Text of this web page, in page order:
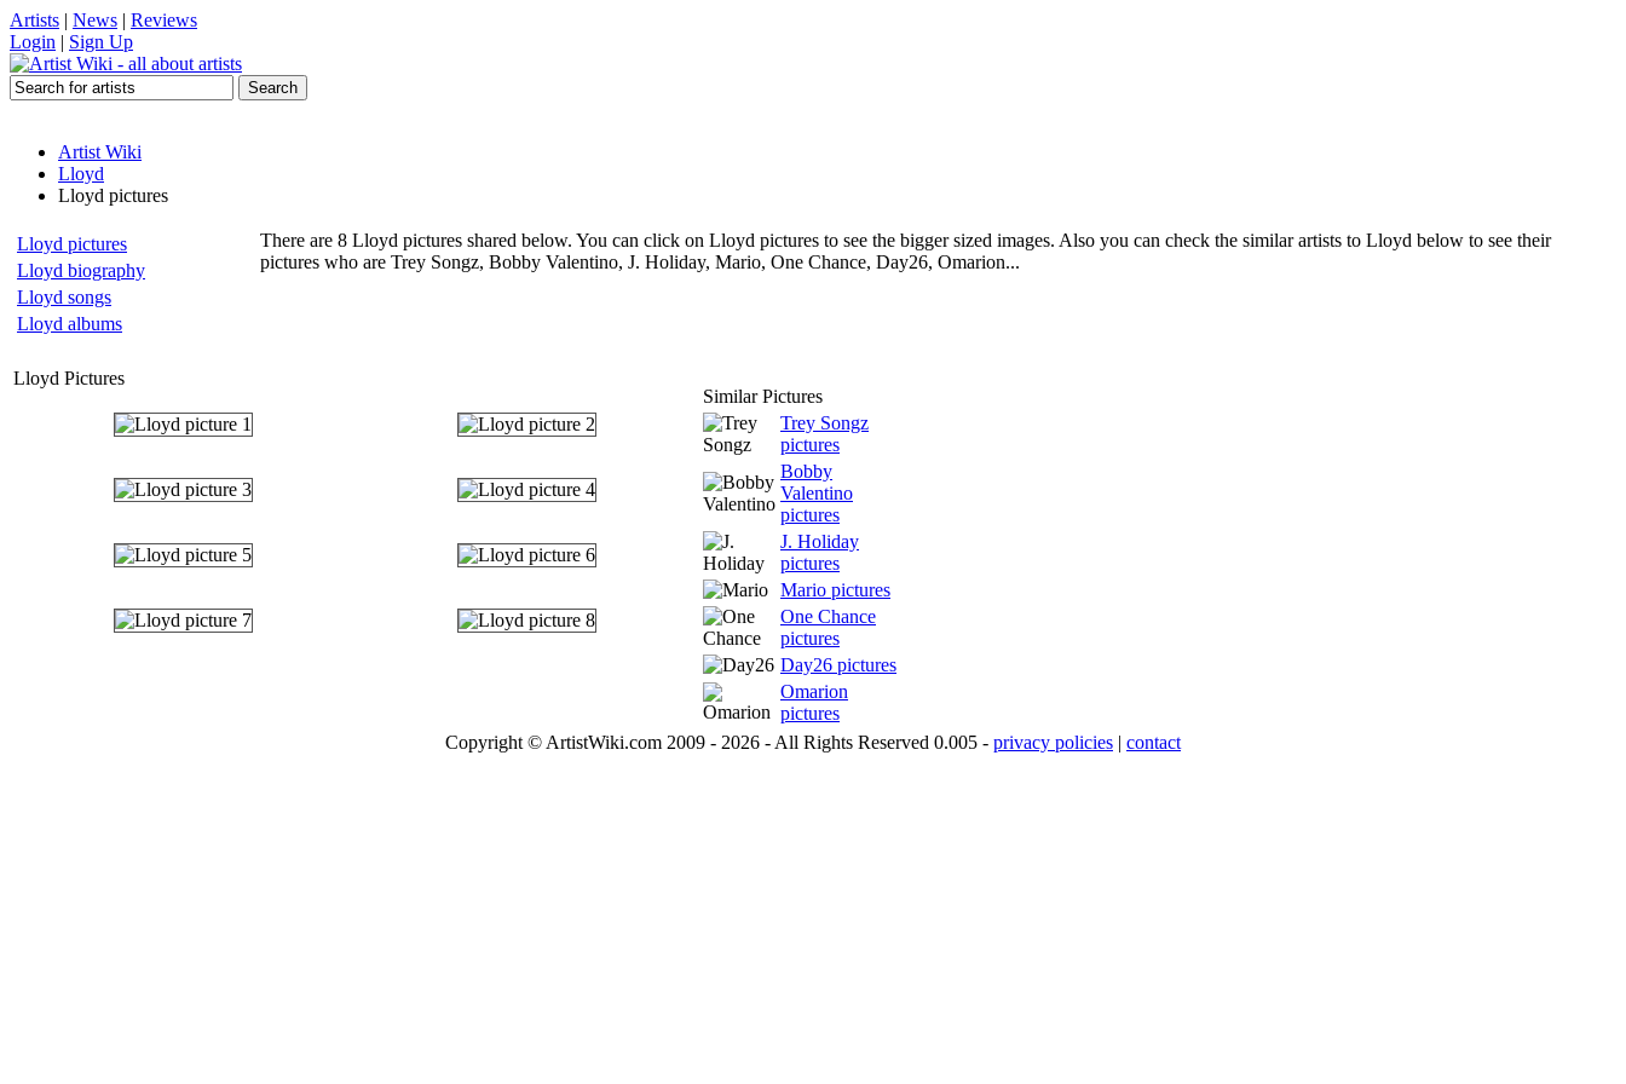
Artists | News | Reviews
Login | Sign Up
Artist Wiki
Lloyd
Lloyd pictures
Lloyd pictures
Lloyd biography
Lloyd songs
Lloyd albums
There are 8 Lloyd pictures shared below. You can click on Lloyd pictures to see the bigger sized images. Also you can check the similar artists to Lloyd below to see their
pictures who are Trey Songz, Bobby Valentino, J. Holiday, Mario, One Chance, Day26, Omarion...
Lloyd Pictures
Similar Pictures
Trey Songz
pictures
Bobby
Valentino
pictures
J. Holiday
pictures
Mario pictures
One Chance
pictures
Day26 pictures
Omarion
pictures
Copyright © ArtistWiki.com 2009 - 2026 - All Rights Reserved 0.005 - privacy policies | contact